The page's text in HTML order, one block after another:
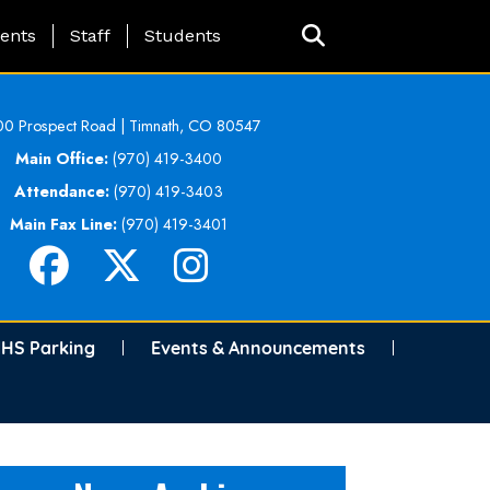
Page Menu
Staff Students
Prospect Road | Timnath, CO 80547
Main Office: (970) 419-3400
Attendance: (970) 419-3403
Main Fax Line: (970) 419-3401
Parking Events & Announcements